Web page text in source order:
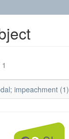
impeachment (1)